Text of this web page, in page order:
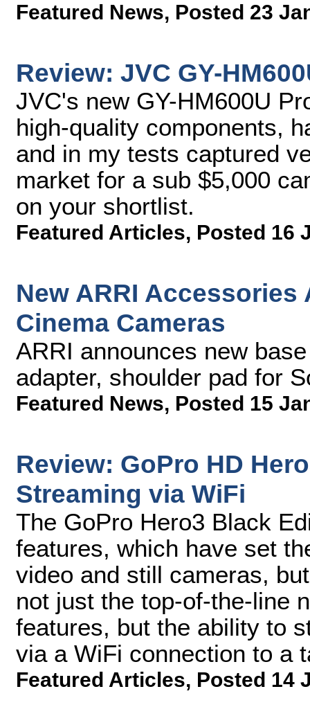
Featured News, Posted 23
Review: JVC GY-
JVC's new GY-HM600U
high-quality components,
and in my tests captured
market for a sub $5,000
on your shortlist.
Featured Articles, Posted 16
New ARRI
Cinema Cameras
ARRI announces new
adapter, shoulder pad for
Featured News, Posted 15
Review: GoPro HD
Streaming via WiFi
The GoPro Hero3 Black
features, which have set
video and still cameras,
not just the top-of-the-line
features, but the ability to
via a WiFi connection to a
Featured Articles, Posted 14